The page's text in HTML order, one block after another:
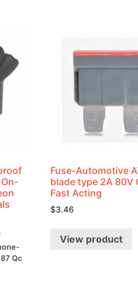
Qc
Fuse-Automotive
blade type 2A 80V
Fast Acting
$3.46
View product